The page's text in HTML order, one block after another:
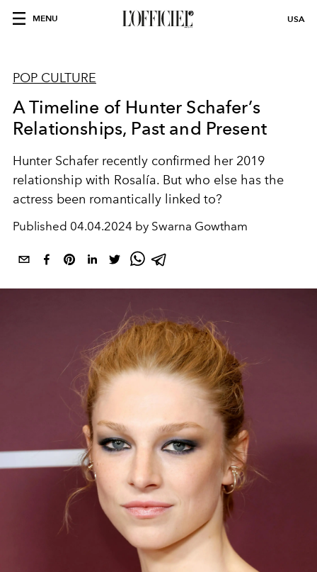
MENU USA
POP CULTURE
A Timeline of Hunter Schafer’s
Relationships, Past and Present
Hunter Schafer recently confirmed her 2019
relationship with Rosalía. But who else has the
actress been romantically linked to?
Published 04.04.2024 by Swarna Gowtham